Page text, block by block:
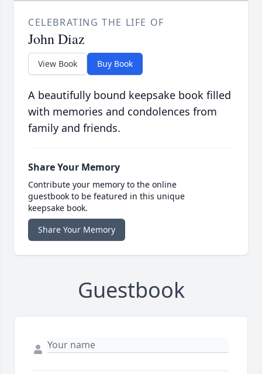
CELEBRATING THE LIFE OF
John Diaz
View Book Buy Book
A beautifully bound keepsake book filled
with memories and condolences from
family and friends.
Share Your Memory
Contribute your memory to the online
guestbook to be featured in this unique
keepsake book.
Share Your Memory
Guestbook